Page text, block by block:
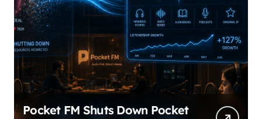
Pocket FM Shuts Down Pocket